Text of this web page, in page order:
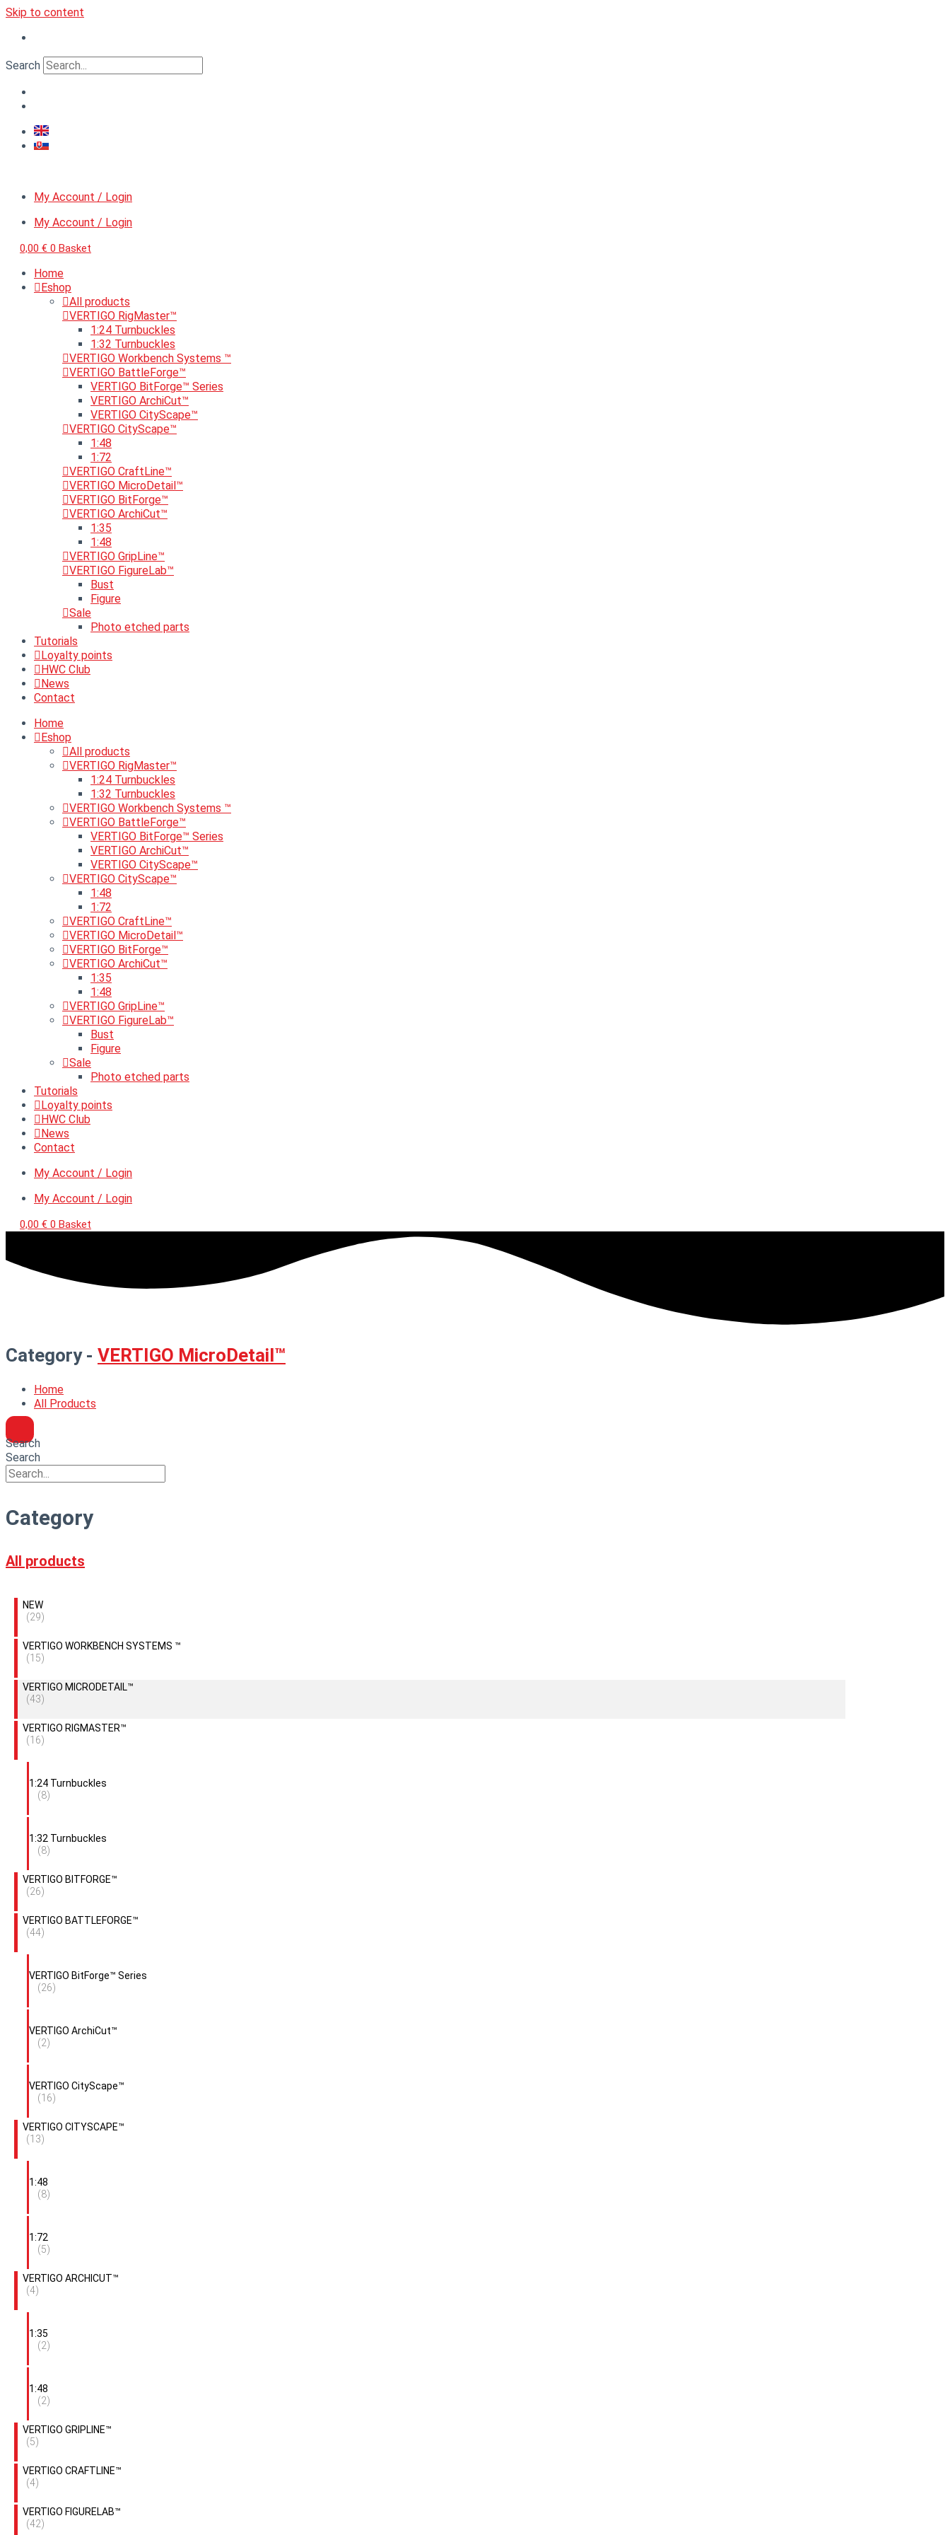
Skip to content
Search
My Account / Login
My Account / Login
0,00 € 0 Basket
Home
Eshop
All products
VERTIGO RigMaster™
1:24 Turnbuckles
1:32 Turnbuckles
VERTIGO Workbench Systems ™
VERTIGO BattleForge™
VERTIGO BitForge™ Series
VERTIGO ArchiCut™
VERTIGO CityScape™
VERTIGO CityScape™
1:48
1:72
VERTIGO CraftLine™
VERTIGO MicroDetail™
VERTIGO BitForge™
VERTIGO ArchiCut™
1:35
1:48
VERTIGO GripLine™
VERTIGO FigureLab™
Bust
Figure
Sale
Photo etched parts
Tutorials
Loyalty points
HWC Club
News
Contact
Home
Eshop
All products
VERTIGO RigMaster™
1:24 Turnbuckles
1:32 Turnbuckles
VERTIGO Workbench Systems ™
VERTIGO BattleForge™
VERTIGO BitForge™ Series
VERTIGO ArchiCut™
VERTIGO CityScape™
VERTIGO CityScape™
1:48
1:72
VERTIGO CraftLine™
VERTIGO MicroDetail™
VERTIGO BitForge™
VERTIGO ArchiCut™
1:35
1:48
VERTIGO GripLine™
VERTIGO FigureLab™
Bust
Figure
Sale
Photo etched parts
Tutorials
Loyalty points
HWC Club
News
Contact
My Account / Login
My Account / Login
0,00 € 0 Basket
Category - VERTIGO MicroDetail™
Home
All Products
Search
Search
Category
All products
NEW
(29)
VERTIGO WORKBENCH SYSTEMS ™
(15)
VERTIGO MICRODETAIL™
(43)
VERTIGO RIGMASTER™
(16)
1:24 Turnbuckles
(8)
1:32 Turnbuckles
(8)
VERTIGO BITFORGE™
(26)
VERTIGO BATTLEFORGE™
(44)
VERTIGO BitForge™ Series
(26)
VERTIGO ArchiCut™
(2)
VERTIGO CityScape™
(16)
VERTIGO CITYSCAPE™
(13)
1:48
(8)
1:72
(5)
VERTIGO ARCHICUT™
(4)
1:35
(2)
1:48
(2)
VERTIGO GRIPLINE™
(5)
VERTIGO CRAFTLINE™
(4)
VERTIGO FIGURELAB™
(42)